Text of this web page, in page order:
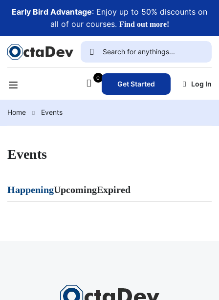
Early Bird Advantage: Enjoy up to 50% discounts on
all of our courses. Find out more!
0
Get Started Log In
Home Events
Events
HappeningUpcomingExpired